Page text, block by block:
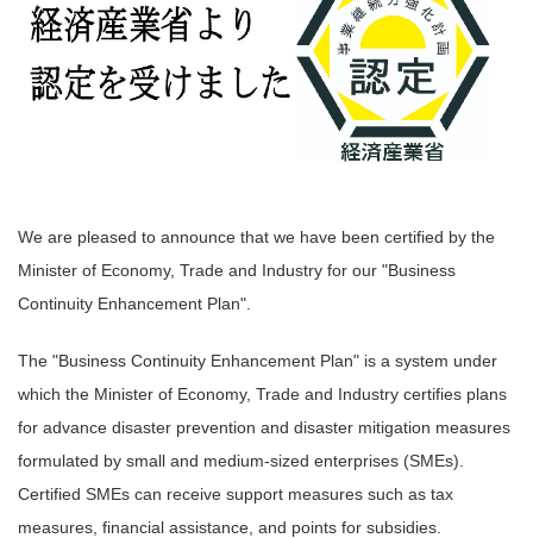
We are pleased to announce that we have been certified by the
Minister of Economy, Trade and Industry for our "Business
Continuity Enhancement Plan".
The "Business Continuity Enhancement Plan" is a system under
which the Minister of Economy, Trade and Industry certifies plans
for advance disaster prevention and disaster mitigation measures
formulated by small and medium-sized enterprises (SMEs).
Certified SMEs can receive support measures such as tax
measures, financial assistance, and points for subsidies.